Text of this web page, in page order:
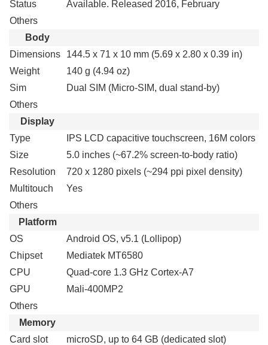
Status
Available. Released 2016, February
Others
Body
Dimensions
144.5 x 71 x 10 mm (5.69 x 2.80 x 0.39 in)
Weight
140 g (4.94 oz)
Sim
Dual SIM (Micro-SIM, dual stand-by)
Others
Display
Type
IPS LCD capacitive touchscreen, 16M colors
Size
5.0 inches (~67.2% screen-to-body ratio)
Resolution
720 x 1280 pixels (~294 ppi pixel density)
Multitouch
Yes
Others
Platform
OS
Android OS, v5.1 (Lollipop)
Chipset
Mediatek MT6580
CPU
Quad-core 1.3 GHz Cortex-A7
GPU
Mali-400MP2
Others
Memory
Card slot
microSD, up to 64 GB (dedicated slot)